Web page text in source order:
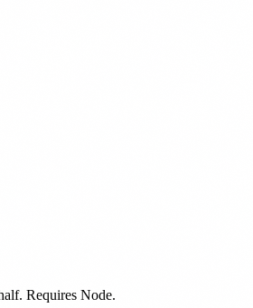
Requires Node.